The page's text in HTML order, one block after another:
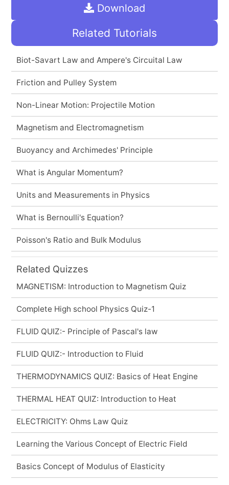
Download
Related Tutorials
Biot-Savart Law and Ampere's Circuital Law
Friction and Pulley System
Non-Linear Motion: Projectile Motion
Magnetism and Electromagnetism
Buoyancy and Archimedes' Principle
What is Angular Momentum?
Units and Measurements in Physics
What is Bernoulli's Equation?
Poisson's Ratio and Bulk Modulus
Related Quizzes
MAGNETISM: Introduction to Magnetism Quiz
Complete High school Physics Quiz-1
FLUID QUIZ:- Principle of Pascal's law
FLUID QUIZ:- Introduction to Fluid
THERMODYNAMICS QUIZ: Basics of Heat Engine
THERMAL HEAT QUIZ: Introduction to Heat
ELECTRICITY: Ohms Law Quiz
Learning the Various Concept of Electric Field
Basics Concept of Modulus of Elasticity